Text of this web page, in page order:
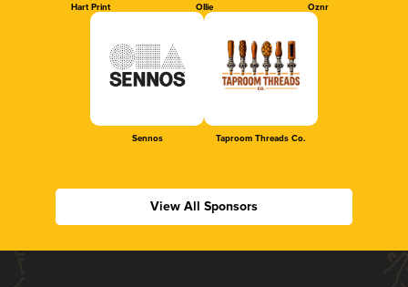
Hart Print Ollie Oznr
Sennos Taproom Threads Co.
View All Sponsors